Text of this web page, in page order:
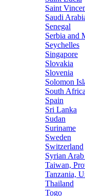
Saint
Saudi
Senegal
Serbia and
Seychelles
Singapore
Slovakia
Slovenia
Solomon
South Africa
Spain
Sri Lanka
Sudan
Suriname
Sweden
Switzerland
Syrian
Taiwan,
Tanzania,
Thailand
Togo